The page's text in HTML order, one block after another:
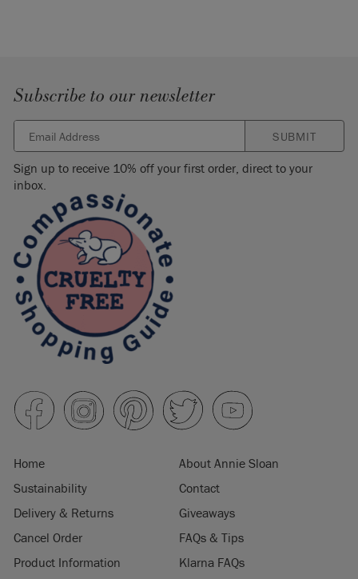
Subscribe to our newsletter
SUBMIT
Sign up to receive 10% off your first order, direct to your
inbox.
Home
About Annie Sloan
Sustainability
Contact
Delivery & Returns
Giveaways
Cancel Order
FAQs & Tips
Product Information
Klarna FAQs